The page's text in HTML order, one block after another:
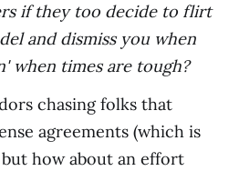
if they too decide to flirt
and dismiss you when
when times are tough?
chasing folks that
agreements (which is
how about an effort